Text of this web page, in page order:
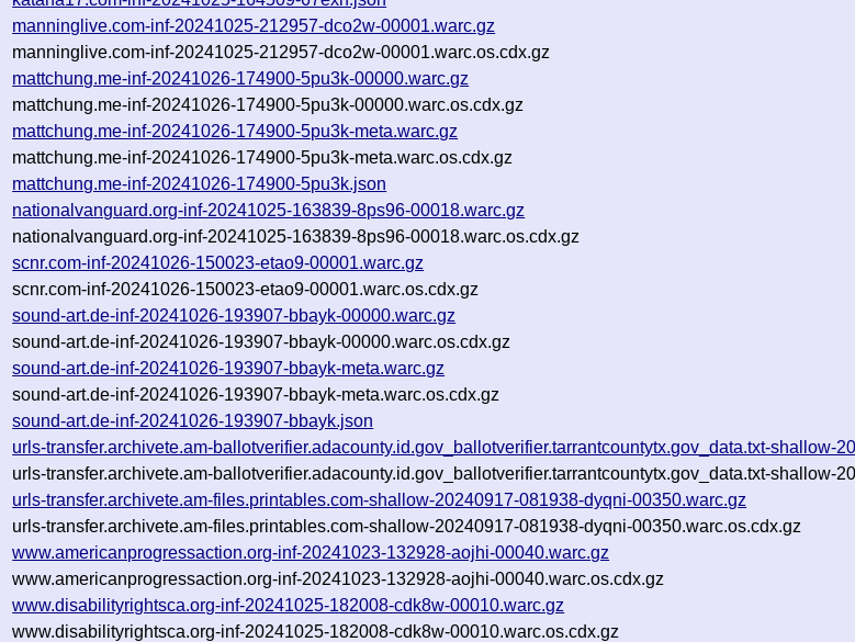
manninglive.com-inf-20241025-212957-dco2w-00001.warc.gz
manninglive.com-inf-20241025-212957-dco2w-00001.warc.os.cdx.gz
mattchung.me-inf-20241026-174900-5pu3k-00000.warc.gz
mattchung.me-inf-20241026-174900-5pu3k-00000.warc.os.cdx.gz
mattchung.me-inf-20241026-174900-5pu3k-meta.warc.gz
mattchung.me-inf-20241026-174900-5pu3k-meta.warc.os.cdx.gz
mattchung.me-inf-20241026-174900-5pu3k.json
nationalvanguard.org-inf-20241025-163839-8ps96-00018.warc.gz
nationalvanguard.org-inf-20241025-163839-8ps96-00018.warc.os.cdx.gz
scnr.com-inf-20241026-150023-etao9-00001.warc.gz
scnr.com-inf-20241026-150023-etao9-00001.warc.os.cdx.gz
sound-art.de-inf-20241026-193907-bbayk-00000.warc.gz
sound-art.de-inf-20241026-193907-bbayk-00000.warc.os.cdx.gz
sound-art.de-inf-20241026-193907-bbayk-meta.warc.gz
sound-art.de-inf-20241026-193907-bbayk-meta.warc.os.cdx.gz
sound-art.de-inf-20241026-193907-bbayk.json
urls-transfer.archivete.am-ballotverifier.adacounty.id.gov_ballotverifier.tarrantcountytx.gov_data.txt-shallow-
urls-transfer.archivete.am-ballotverifier.adacounty.id.gov_ballotverifier.tarrantcountytx.gov_data.txt-shallow-
urls-transfer.archivete.am-files.printables.com-shallow-20240917-081938-dyqni-00350.warc.gz
urls-transfer.archivete.am-files.printables.com-shallow-20240917-081938-dyqni-00350.warc.os.cdx.gz
www.americanprogressaction.org-inf-20241023-132928-aojhi-00040.warc.gz
www.americanprogressaction.org-inf-20241023-132928-aojhi-00040.warc.os.cdx.gz
www.disabilityrightsca.org-inf-20241025-182008-cdk8w-00010.warc.gz
www.disabilityrightsca.org-inf-20241025-182008-cdk8w-00010.warc.os.cdx.gz